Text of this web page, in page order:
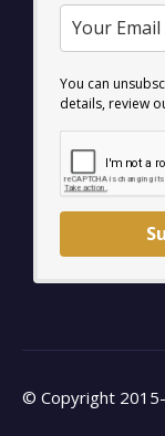
You can
details, review
© Copyright